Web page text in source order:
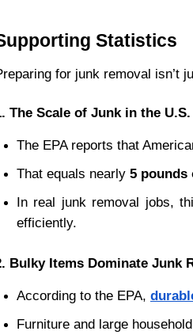
Statistics
for junk removal isn’t
The Scale of Junk in the U.S.
The EPA reports that
That equals nearly 5 pounds
In real junk removal jobs,
efficiently.
Bulky Items Dominate Junk
According to the EPA,
Furniture and large